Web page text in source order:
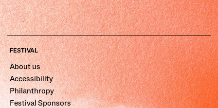
FESTIVAL
About us
Accessibility
Philanthropy
Festival Sponsors